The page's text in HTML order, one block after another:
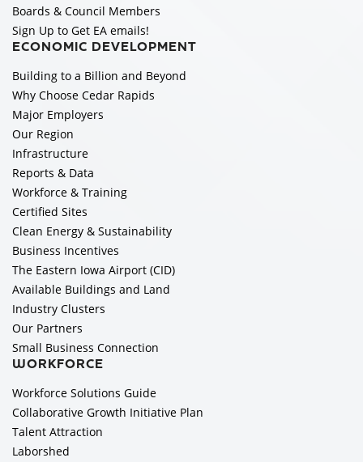
Boards & Council Members
Sign Up to Get EA emails!
ECONOMIC DEVELOPMENT
Building to a Billion and Beyond
Why Choose Cedar Rapids
Major Employers
Our Region
Infrastructure
Reports & Data
Workforce & Training
Certified Sites
Clean Energy & Sustainability
Business Incentives
The Eastern Iowa Airport (CID)
Available Buildings and Land
Industry Clusters
Our Partners
Small Business Connection
WORKFORCE
Workforce Solutions Guide
Collaborative Growth Initiative Plan
Talent Attraction
Laborshed